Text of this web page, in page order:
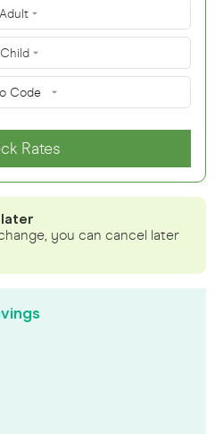
Code
Rates
later
you can cancel later